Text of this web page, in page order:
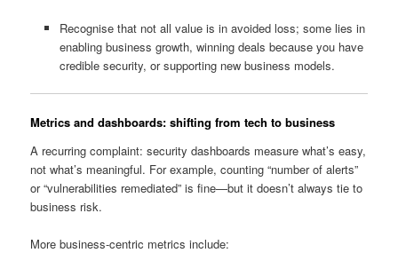
Recognise that not all value is in avoided loss; some lies in
enabling business growth, winning deals because you have
credible security, or supporting new business models.
Metrics and dashboards: shifting from tech to business
A recurring complaint: security dashboards measure what’s easy,
not what’s meaningful. For example, counting “number of alerts”
or “vulnerabilities remediated” is fine—but it doesn’t always tie to
business risk.
More business‑centric metrics include: